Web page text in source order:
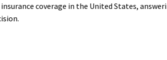
coverage in the United States,